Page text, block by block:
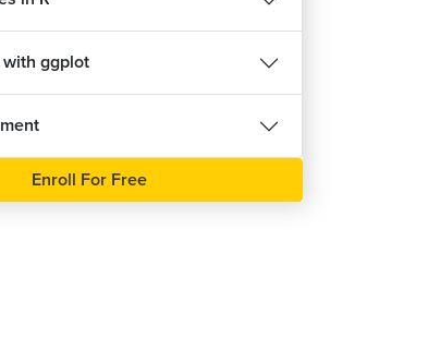
ggplot
Enroll For Free